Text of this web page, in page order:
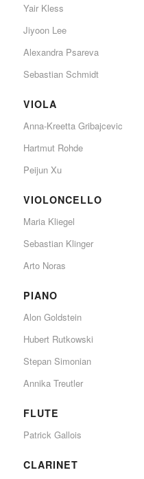
Yair Kless
Jiyoon Lee
Alexandra Psareva
Sebastian Schmidt
VIOLA
Anna-Kreetta Gribajcevic
Hartmut Rohde
Peijun Xu
VIOLONCELLO
Maria Kliegel
Sebastian Klinger
Arto Noras
PIANO
Alon Goldstein
Hubert Rutkowski
Stepan Simonian
Annika Treutler
FLUTE
Patrick Gallois
CLARINET